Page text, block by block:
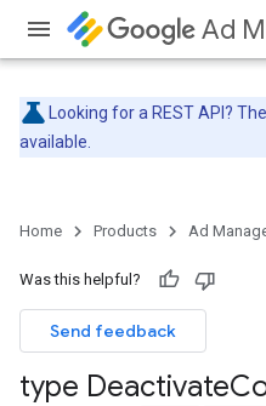
Ad
Looking for a REST API? The
available.
Home Products Ad
Was this helpful?
Send feedback
type Deactivate